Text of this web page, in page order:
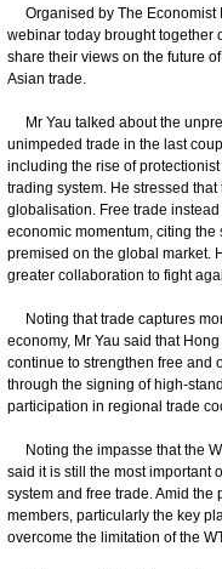
Organised by The Economist
webinar today brought together
share their views on the future
Asian trade.
Mr Yau talked about the
unimpeded trade in the last
including the rise of
trading system. He stressed
globalisation. Free trade
economic momentum, citing
premised on the global market.
greater collaboration to fight
Noting that trade captures
economy, Mr Yau said that
continue to strengthen free and
through the signing of high-
participation in regional trade
Noting the impasse that the
said it is still the most important
system and free trade. Amid
members, particularly the key
overcome the limitation of the